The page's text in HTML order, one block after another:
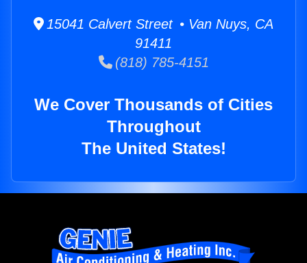
15041 Calvert Street • Van Nuys, CA
91411
(818) 785-4151
We Cover Thousands of Cities
Throughout
The United States!